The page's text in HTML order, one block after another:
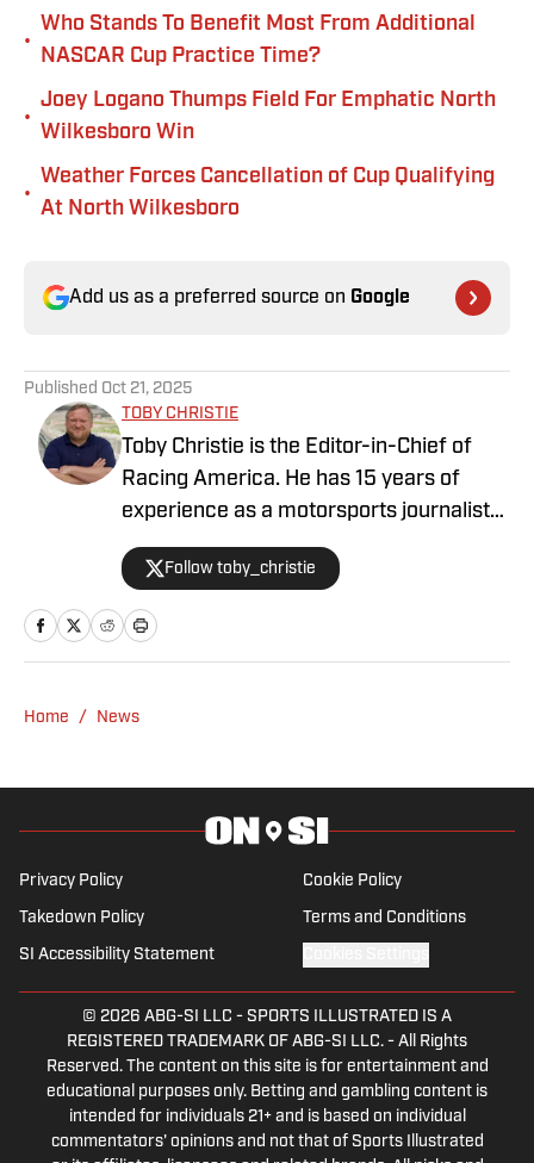
•
Who Stands To Benefit Most From Additional
NASCAR Cup Practice Time?
•
Joey Logano Thumps Field For Emphatic North
Wilkesboro Win
•
Weather Forces Cancellation of Cup Qualifying
At North Wilkesboro
Add us as a preferred source on Google
Published Oct 21, 2025
TOBY CHRISTIE
Toby Christie is the Editor-in-Chief of
Racing America. He has 15 years of
experience as a motorsports journalist
and has been with Racing America since
2023.Follow toby_christie
Home / News
Privacy Policy Cookie Policy
Takedown Policy Terms and Conditions
SI Accessibility Statement
© 2026 ABG-SI LLC - SPORTS ILLUSTRATED IS A
REGISTERED TRADEMARK OF ABG-SI LLC. - All Rights
Reserved. The content on this site is for entertainment and
educational purposes only. Betting and gambling content is
intended for individuals 21+ and is based on individual
commentators' opinions and not that of Sports Illustrated